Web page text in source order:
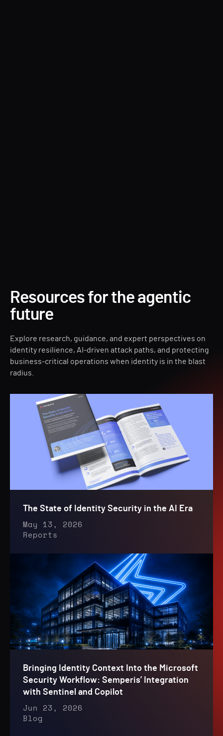
Resources for the agentic
future
Explore research, guidance, and expert perspectives on
identity resilience, AI-driven attack paths, and protecting
business-critical operations when identity is in the blast
radius.
The State of Identity Security in the AI Era
May 13, 2026
Reports
Bringing Identity Context Into the Microsoft
Security Workflow: Semperis’ Integration
with Sentinel and Copilot
Jun 23, 2026
Blog